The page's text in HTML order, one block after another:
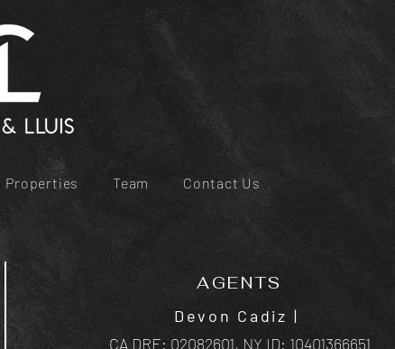
Properties Team Contact Us
AGENTS
Devon Cadiz |
CA DRE: 02082601, NY ID: 10401366651